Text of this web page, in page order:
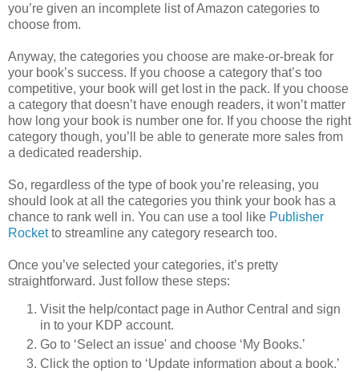
you’re given an incomplete list of Amazon categories to
choose from.
Anyway, the categories you choose are make-or-break for
your book’s success. If you choose a category that’s too
competitive, your book will get lost in the pack. If you choose
a category that doesn’t have enough readers, it won’t matter
how long your book is number one for. If you choose the right
category though, you’ll be able to generate more sales from
a dedicated readership.
So, regardless of the type of book you’re releasing, you
should look at all the categories you think your book has a
chance to rank well in. You can use a tool like Publisher
Rocketto streamline any category research too.
Once you’ve selected your categories, it’s pretty
straightforward. Just follow these steps:
Visit the help/contact page in Author Central and sign
in to your KDP account.
Go to ‘Select an issue' and choose ‘My Books.’
Click the option to ‘Update information about a book.’